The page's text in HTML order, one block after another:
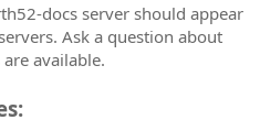
docs server should appear
Ask a question about
available.